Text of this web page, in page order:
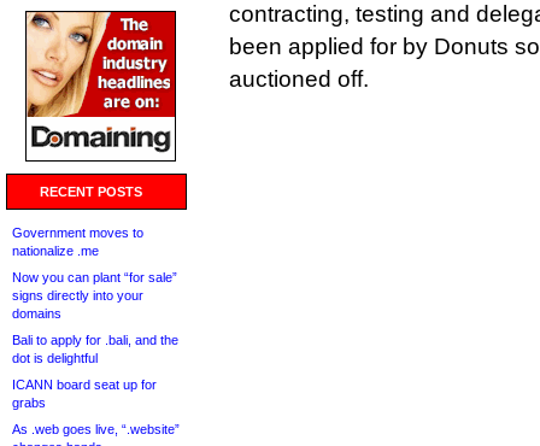
RECENT POSTS
Government moves to
nationalize .me
Now you can plant “for sale”
signs directly into your
domains
Bali to apply for .bali, and the
dot is delightful
ICANN board seat up for
grabs
As .web goes live, “.website”
contracting, testing and
been applied for by Donuts
auctioned off.